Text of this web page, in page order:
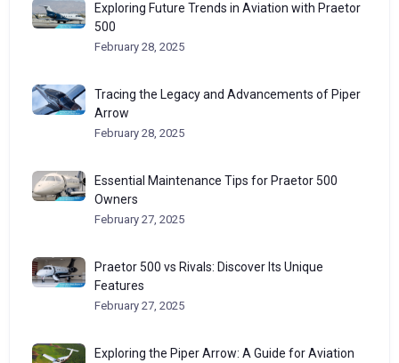
Exploring Future Trends in Aviation with Praetor
500
February 28, 2025
Tracing the Legacy and Advancements of Piper
Arrow
February 28, 2025
Essential Maintenance Tips for Praetor 500
Owners
February 27, 2025
Praetor 500 vs Rivals: Discover Its Unique
Features
February 27, 2025
Exploring the Piper Arrow: A Guide for Aviation